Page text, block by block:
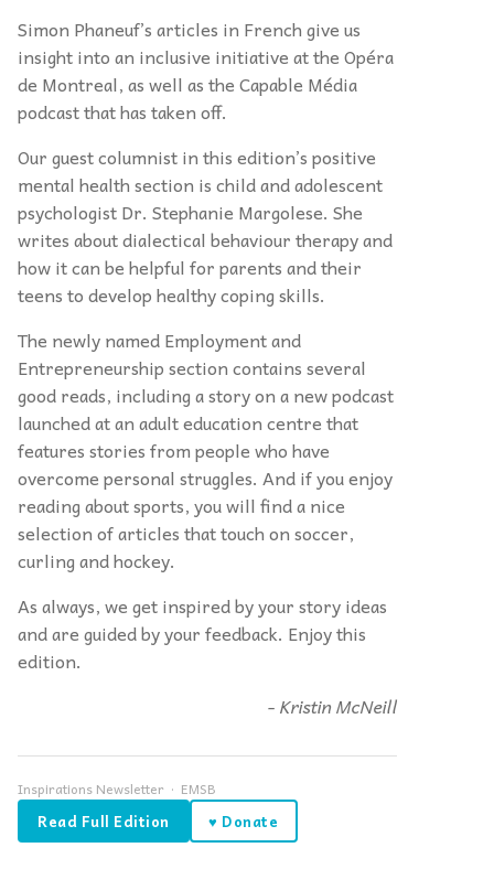
Simon Phaneuf’s articles in French give us
insight into an inclusive initiative at the Opéra
de Montreal, as well as the Capable Média
podcast that has taken off.
Our guest columnist in this edition’s positive
mental health section is child and adolescent
psychologist Dr. Stephanie Margolese. She
writes about dialectical behaviour therapy and
how it can be helpful for parents and their
teens to develop healthy coping skills.
The newly named Employment and
Entrepreneurship section contains several
good reads, including a story on a new podcast
launched at an adult education centre that
features stories from people who have
overcome personal struggles. And if you enjoy
reading about sports, you will find a nice
selection of articles that touch on soccer,
curling and hockey.
As always, we get inspired by your story ideas
and are guided by your feedback. Enjoy this
edition.
- Kristin McNeill
Inspirations Newsletter · EMSB
Read Full Edition ♥ Donate